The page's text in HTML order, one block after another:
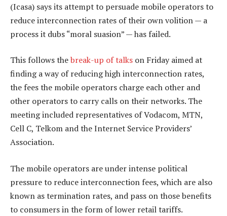
(Icasa) says its attempt to persuade mobile operators to
reduce interconnection rates of their own volition — a
process it dubs “moral suasion” — has failed.
This follows thebreak-up of talks on Friday aimed at
finding a way of reducing high interconnection rates,
the fees the mobile operators charge each other and
other operators to carry calls on their networks. The
meeting included representatives of Vodacom, MTN,
Cell C, Telkom and the Internet Service Providers’
Association.
The mobile operators are under intense political
pressure to reduce interconnection fees, which are also
known as termination rates, and pass on those benefits
to consumers in the form of lower retail tariffs.